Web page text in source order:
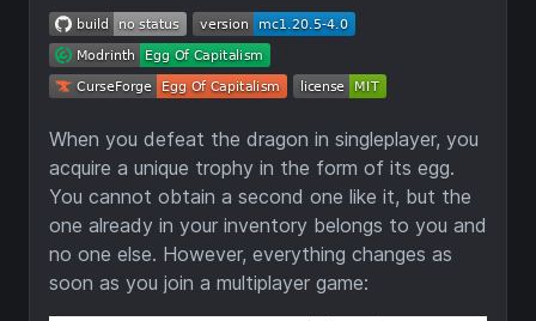
When you defeat the dragon in singleplayer, you
acquire a unique trophy in the form of its egg.
You cannot obtain a second one like it, but the
one already in your inventory belongs to you and
no one else. However, everything changes as
soon as you join a multiplayer game: